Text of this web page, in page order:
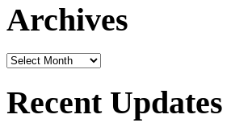
Archives
Archives
Recent Updates